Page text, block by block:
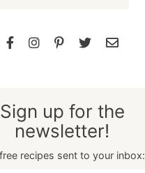
Sign up for the
newsletter!
recipes sent to your inbox: